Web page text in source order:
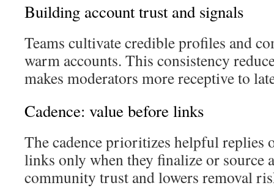
Building account trust and signals
Teams cultivate credible profiles and
warm accounts. This consistency
makes moderators more receptive to
Cadence: value before links
The cadence prioritizes helpful replies
links only when they finalize or source
community trust and lowers removal